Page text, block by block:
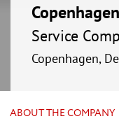
Service
Copenhagen,
ABOUT THE COMPANY